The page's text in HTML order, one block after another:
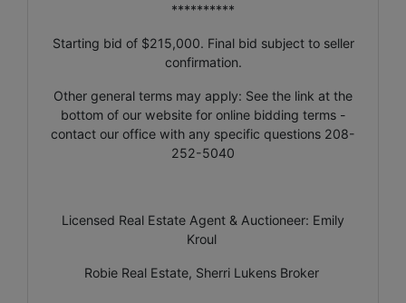
**********
Starting bid of $215,000. Final bid subject to seller
confirmation.
Other general terms may apply: See the link at the
bottom of our website for online bidding terms -
contact our office with any specific questions 208-
252-5040
Licensed Real Estate Agent & Auctioneer: Emily
Kroul
Robie Real Estate, Sherri Lukens Broker